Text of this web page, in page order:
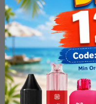
Uwell G3
£18.99